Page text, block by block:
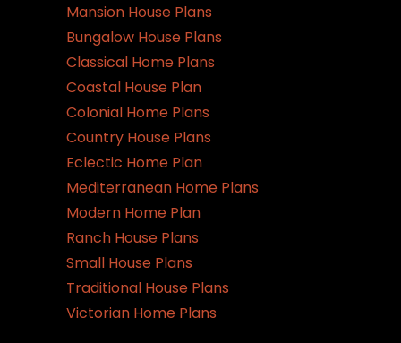
Mansion House Plans
Bungalow House Plans
Classical Home Plans
Coastal House Plan
Colonial Home Plans
Country House Plans
Eclectic Home Plan
Mediterranean Home Plans
Modern Home Plan
Ranch House Plans
Small House Plans
Traditional House Plans
Victorian Home Plans